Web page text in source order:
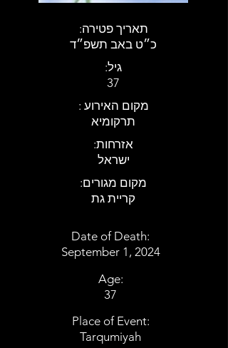
:תאריך פטירה
כ״ט באב תשפ״ד
:גיל
37
: מקום האירוע
תרקומיא
:אזרחות
ישראל
:מקום מגורים
קריית גת
Date of Death:
September 1, 2024
Age:
37
Place of Event:
Tarqumiyah